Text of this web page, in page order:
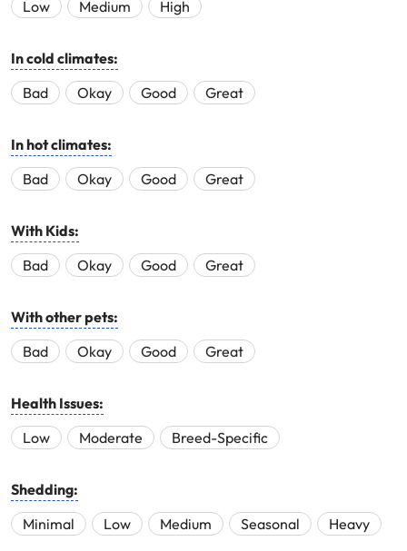
Low
Medium High
In cold climates:
Bad
Okay Good Great
In hot climates:
Bad
Okay Good Great
With Kids:
Bad
Okay Good Great
With other pets:
Bad
Okay Good Great
Health Issues:
Low
Moderate Breed-Specific
Shedding:
Minimal
Low Medium Seasonal Heavy